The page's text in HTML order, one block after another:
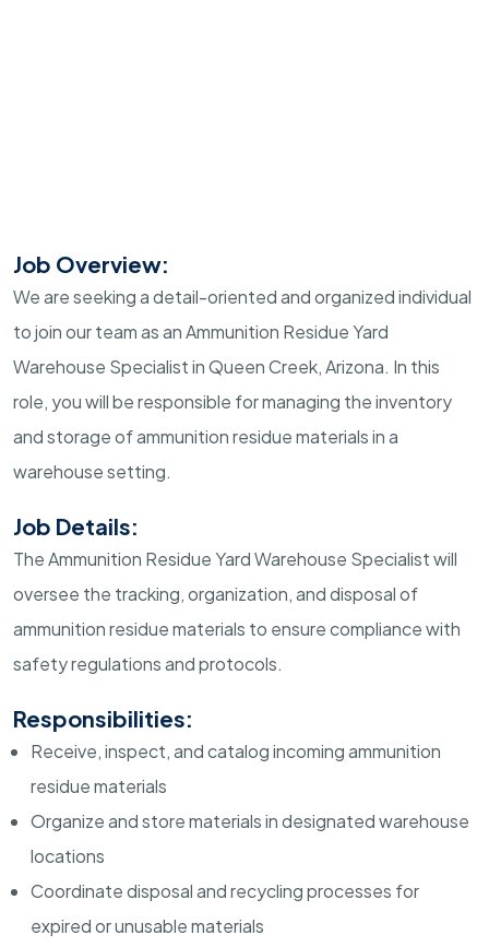
Job Overview:
We are seeking a detail-oriented and organized individual
to join our team as an Ammunition Residue Yard
Warehouse Specialist in Queen Creek, Arizona. In this
role, you will be responsible for managing the inventory
and storage of ammunition residue materials in a
warehouse setting.
Job Details:
The Ammunition Residue Yard Warehouse Specialist will
oversee the tracking, organization, and disposal of
ammunition residue materials to ensure compliance with
safety regulations and protocols.
Responsibilities:
Receive, inspect, and catalog incoming ammunition
residue materials
Organize and store materials in designated warehouse
locations
Coordinate disposal and recycling processes for
expired or unusable materials